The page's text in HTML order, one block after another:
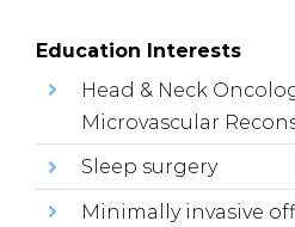
Education Interests
Head & Neck
Microvascular
Sleep surgery
Minimally invasive